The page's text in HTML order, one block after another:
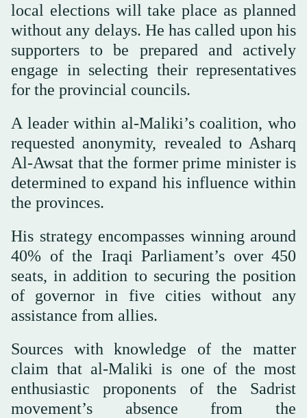
local elections will take place as planned
without any delays. He has called upon his
supporters to be prepared and actively
engage in selecting their representatives
for the provincial councils.
A leader within al-Maliki’s coalition, who
requested anonymity, revealed to Asharq
Al-Awsat that the former prime minister is
determined to expand his influence within
the provinces.
His strategy encompasses winning around
40% of the Iraqi Parliament’s over 450
seats, in addition to securing the position
of governor in five cities without any
assistance from allies.
Sources with knowledge of the matter
claim that al-Maliki is one of the most
enthusiastic proponents of the Sadrist
movement’s absence from the